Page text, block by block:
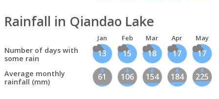
Rainfall in Qiandao Lake
Jan Feb Mar Apr May
Number of days with
some rain
13 15 18 17 17
Average monthly
rainfall (mm)
61 106 154 184 225